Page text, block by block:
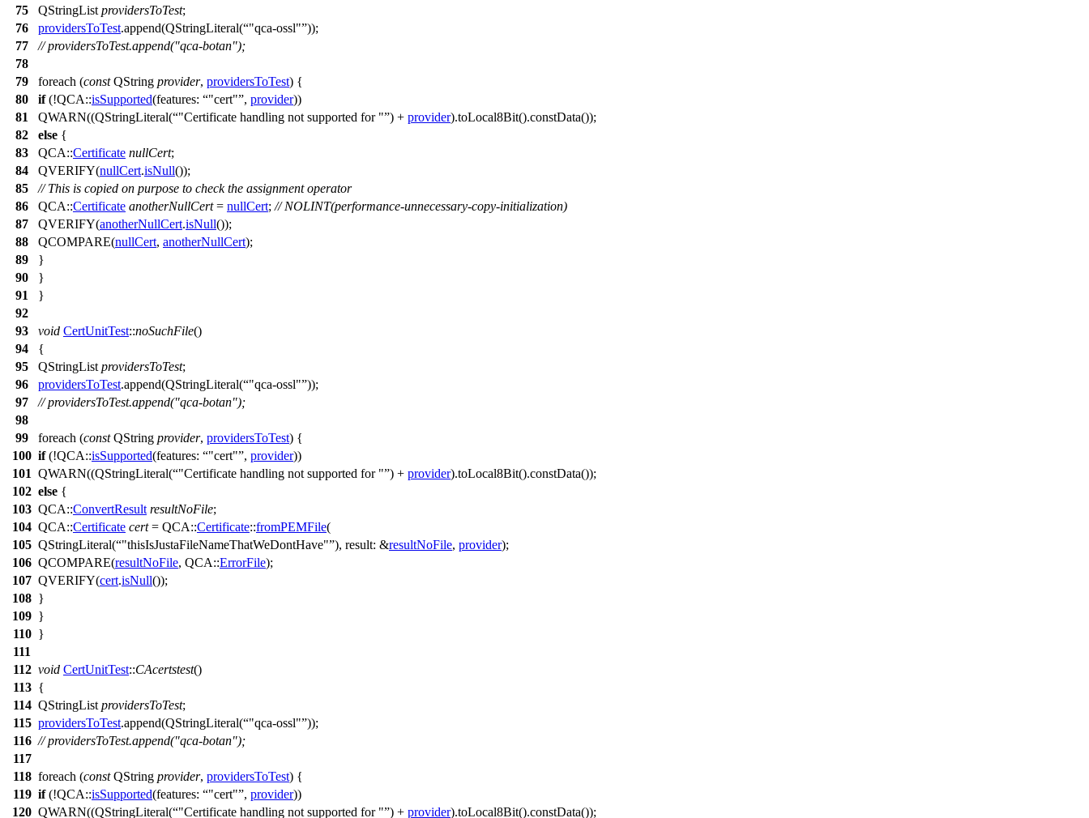
75
QStringList providersToTest;
76
providersToTest.append(QStringLiteral( "qca-ossl" ));
77
// providersToTest.append("qca-botan");
78
79
foreach (const QString provider, providersToTest) {
80
if(!QCA::isSupported(features: "cert" , provider))
81
QWARN((QStringLiteral( "Certificate handling not supported for " ) + provider).toLocal8Bit().constData());
82
else {
83
QCA::Certificate nullCert;
84
QVERIFY(nullCert.isNull());
85
// This is copied on purpose to check the assignment operator
86
QCA::Certificate anotherNullCert= nullCert; // NOLINT(performance-unnecessary-copy-initialization)
87
QVERIFY(anotherNullCert.isNull());
88
QCOMPARE(nullCert, anotherNullCert);
89
}
90
}
91
}
92
93
void CertUnitTest::noSuchFile()
94
{
95
QStringList providersToTest;
96
providersToTest.append(QStringLiteral( "qca-ossl" ));
97
// providersToTest.append("qca-botan");
98
99
foreach (const QString provider, providersToTest) {
100 if(!QCA::isSupported(features: "cert" , provider))
101 QWARN((QStringLiteral( "Certificate handling not supported for " ) + provider).toLocal8Bit().constData());
102 else {
103 QCA::ConvertResult resultNoFile;
104 QCA::Certificate cert= QCA::Certificate::fromPEMFile(
105 QStringLiteral( "thisIsJustaFileNameThatWeDontHave" ), result: &resultNoFile, provider);
106 QCOMPARE(resultNoFile, QCA::ErrorFile);
107 QVERIFY(cert.isNull());
108 }
109 }
110 }
111
112 void CertUnitTest::CAcertstest()
113 {
114 QStringList providersToTest;
115 providersToTest.append(QStringLiteral( "qca-ossl" ));
116 // providersToTest.append("qca-botan");
117
118 foreach (const QString provider, providersToTest) {
119 if(!QCA::isSupported(features: "cert" , provider))
120 QWARN((QStringLiteral( "Certificate handling not supported for " ) + provider).toLocal8Bit().constData());